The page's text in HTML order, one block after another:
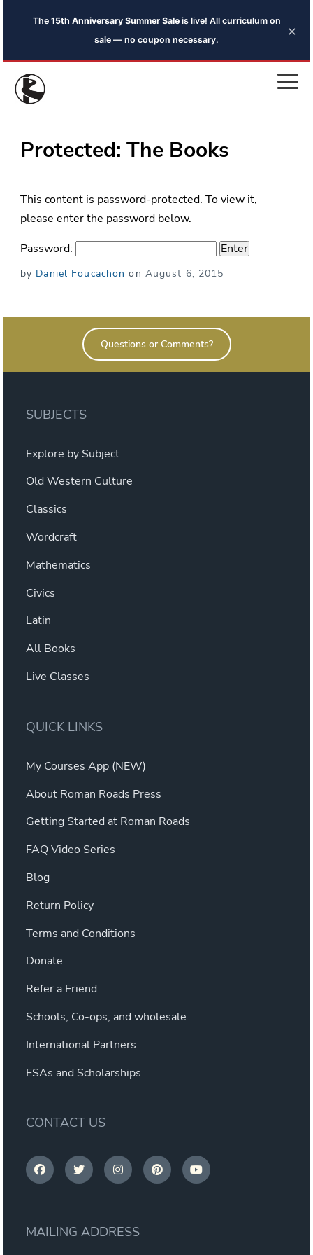
The 15th Anniversary Summer Saleis live! All curriculum on
sale — no coupon necessary.
×
Protected: The Books
This content is password-protected. To view it,
please enter the password below.
Password:
by Daniel Foucachon on Posted
August 6, 2015
Questions or Comments?
SUBJECTS
Explore by Subject
Old Western Culture
Classics
Wordcraft
Mathematics
Civics
Latin
All Books
Live Classes
QUICK LINKS
My Courses App (NEW)
About Roman Roads Press
Getting Started at Roman Roads
FAQ Video Series
Blog
Return Policy
Terms and Conditions
Donate
Refer a Friend
Schools, Co-ops, and wholesale
International Partners
ESAs and Scholarships
CONTACT US
MAILING ADDRESS